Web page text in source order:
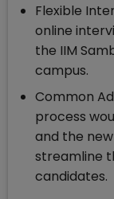
Flexible
online
the IIM
campus.
Common
process
and the
streamline
candidates.